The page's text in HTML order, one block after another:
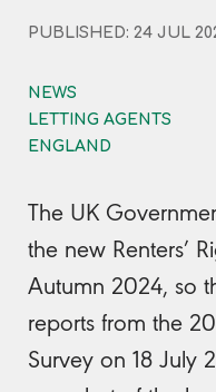
PUBLISHED: 24 JUL
NEWS
LETTING AGENTS
ENGLAND
The UK
the new Renters’
Autumn 2024, so
reports from the
Survey on 18 July